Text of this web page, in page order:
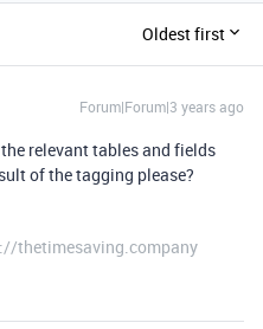
Oldest first
Forum|Forum|3 years ago
relevant tables and fields
of the tagging please?
thetimesaving.company